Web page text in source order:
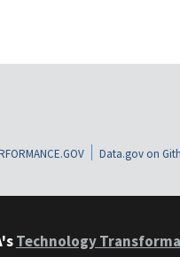
Data.gov on
Technology